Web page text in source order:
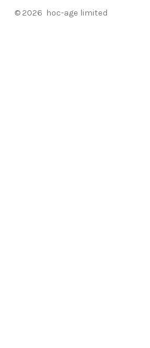
© 2026 hoc-age limited